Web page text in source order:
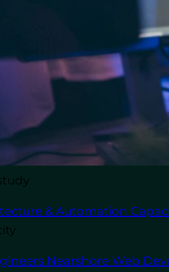
& Automation
Nearshore Web
on the lookout for a top-tier
for your project is